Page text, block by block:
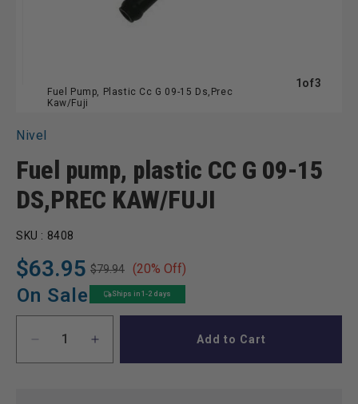
Fuel Pump, Plastic Cc G 09-15 Ds,Prec
Kaw/Fuji
1 ofof
3
Nivel
Fuel pump, plastic CC G 09-15
DS,PREC KAW/FUJI
SKU : 8408
$63.95
Regular
price
$79.94
Sale
price
(20% Off)
On Sale Ships in 1-2 days
Decrease
quantity
Increase
quantity
Add to Cart